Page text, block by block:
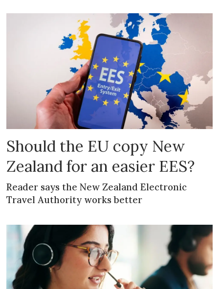
Should the EU copy New
Zealand for an easier EES?
Reader says the New Zealand Electronic
Travel Authority works better